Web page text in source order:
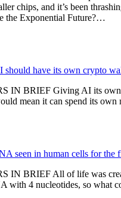
chips, and it’s been
the Exponential Future?…
should have its own crypto
IN BRIEF Giving AI its
mean it can spend its
seen in human cells for the
IN BRIEF All of life was
with 4 nucleotides, so what